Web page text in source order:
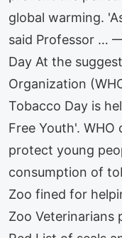
global warming.
said Professor …
Day At the
Organization
Tobacco Day is
Free Youth'.
protect young
consumption of
Zoo fined for
Zoo Veterinarians